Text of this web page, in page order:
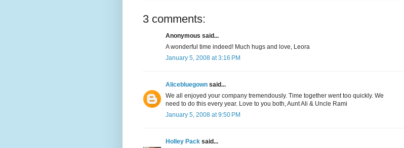
3 comments:
Anonymous said...
A wonderful time indeed! Much hugs and love, Leora
January 5, 2008 at 3:16 PM
Alicebluegown said...
We all enjoyed your company tremendously. Time together went too quickly. We
need to do this every year. Love to you both, Aunt Ali & Uncle Rami
January 5, 2008 at 9:50 PM
Holley Pack said...